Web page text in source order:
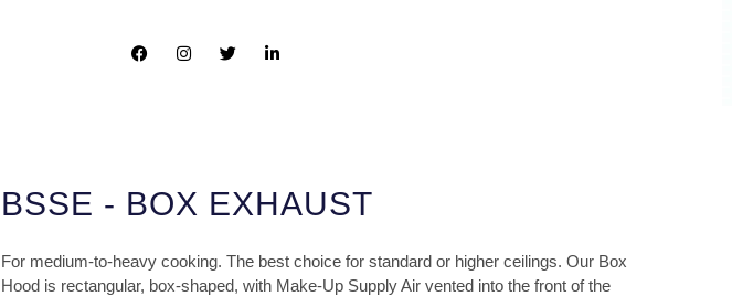
BSSE - BOX EXHAUST
For medium-to-heavy cooking. The best choice for standard or higher ceilings. Our Box
Hood is rectangular, box-shaped, with Make-Up Supply Air vented into the front of the